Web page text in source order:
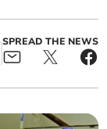
SPREAD THE NEWS